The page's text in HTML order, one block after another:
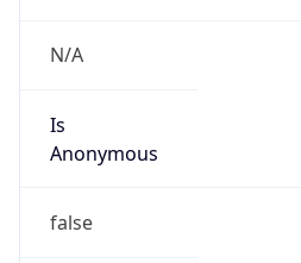
N/A
Is
Anonymous
false